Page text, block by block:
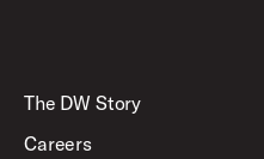
The DW Story
Careers